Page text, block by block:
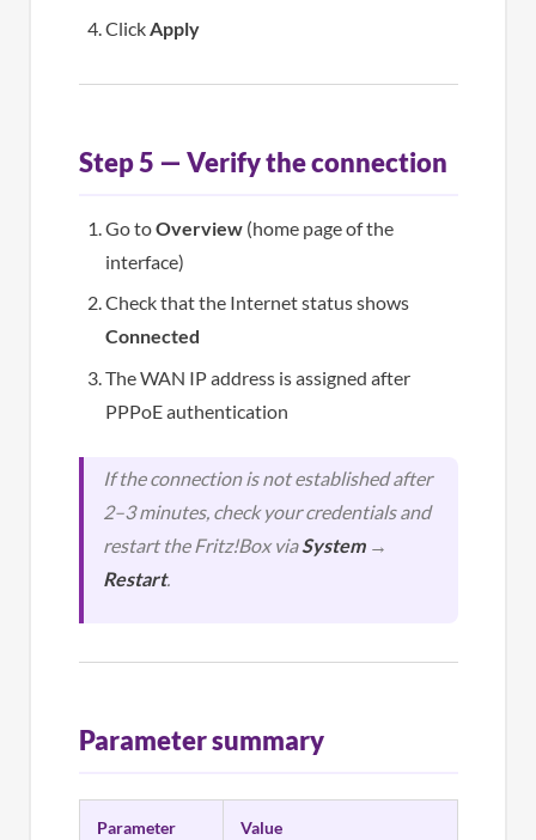
Click Apply
Step 5 — Verify the connection
Go toOverview(home page of the
interface)
Check that the Internet status shows
Connected
The WAN IP address is assigned after
PPPoE authentication
If the connection is not established after
2–3 minutes, check your credentials and
restart the Fritz!Box viaSystem→
Restart.
Parameter summary
Parameter Value